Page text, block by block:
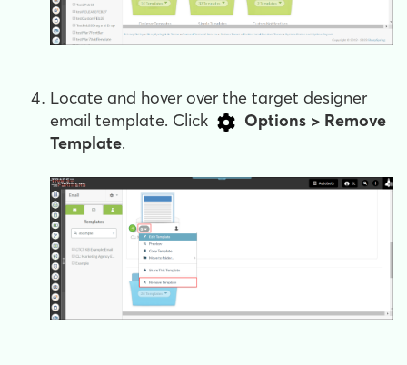
Locate and hover over the target designer
email template. Click
Options > Remove
Template.